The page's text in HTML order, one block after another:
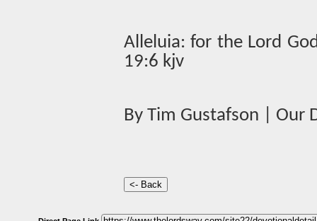
Alleluia: for the Lord
19:6 kjv
By Tim Gustafson | Our